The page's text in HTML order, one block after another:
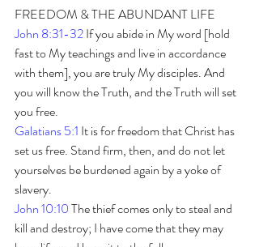
FREEDOM & THE ABUNDANT LIFE
John 8:31-32 If you abide in My word [hold
fast to My teachings and live in accordance
with them], you are truly My disciples. And
you will know the Truth, and the Truth will set
you free.
Galatians 5:1 It is for freedom that Christ has
set us free. Stand firm, then, and do not let
yourselves be burdened again by a yoke of
slavery.
John 10:10 The thief comes only to steal and
kill and destroy; I have come that they may